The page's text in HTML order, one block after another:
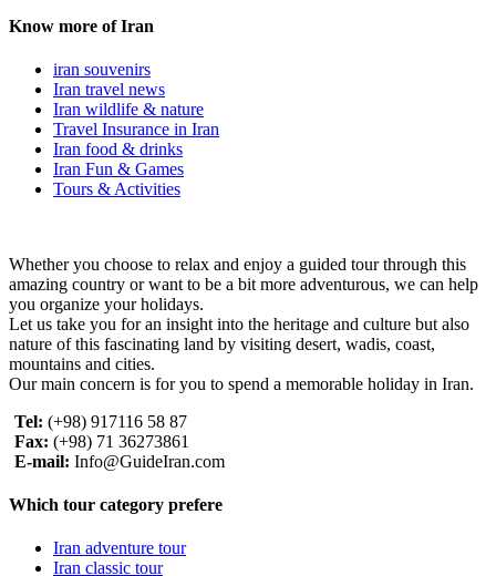
Know more of Iran
iran souvenirs
Iran travel news
Iran wildlife & nature
Travel Insurance in Iran
Iran food & drinks
Iran Fun & Games
Tours & Activities
Whether you choose to relax and enjoy a guided tour through this
amazing country or want to be a bit more adventurous, we can help
you organize your holidays.
Let us take you for an insight into the heritage and culture but also
nature of this fascinating land by visiting desert, wadis, coast,
mountains and cities.
Our main concern is for you to spend a memorable holiday in Iran.
Tel: (+98) 917116 58 87
Fax: (+98) 71 36273861
E-mail: Info@GuideIran.com
Which tour category prefere
Iran adventure tour
Iran classic tour